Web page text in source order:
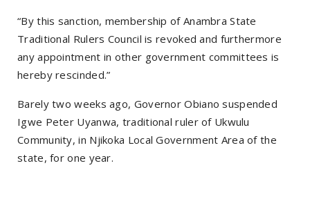
“By this sanction, membership of Anambra State
Traditional Rulers Council is revoked and furthermore
any appointment in other government committees is
hereby rescinded.”
Barely two weeks ago, Governor Obiano suspended
Igwe Peter Uyanwa, traditional ruler of Ukwulu
Community, in Njikoka Local Government Area of the
state, for one year.